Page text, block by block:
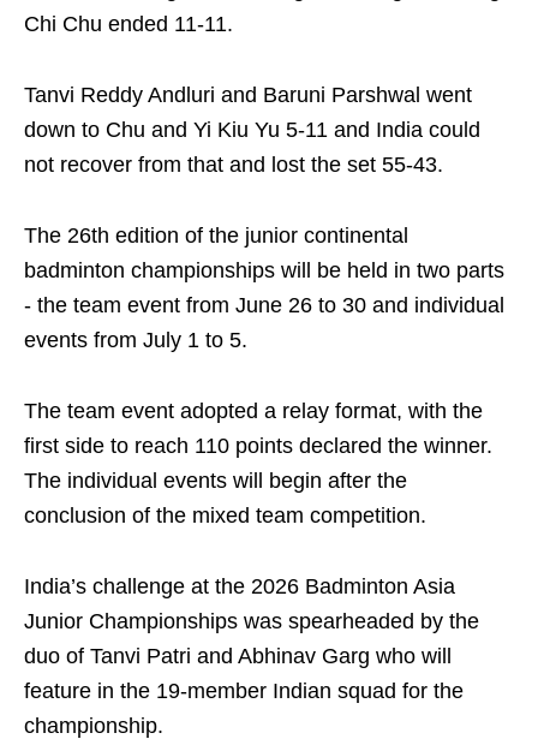
Chi Chu ended 11-11.
Tanvi Reddy Andluri and Baruni Parshwal went
down to Chu and Yi Kiu Yu 5-11 and India could
not recover from that and lost the set 55-43.
The 26th edition of the junior continental
badminton championships will be held in two parts
- the team event from June 26 to 30 and individual
events from July 1 to 5.
The team event adopted a relay format, with the
first side to reach 110 points declared the winner.
The individual events will begin after the
conclusion of the mixed team competition.
India’s challenge at the 2026 Badminton Asia
Junior Championships was spearheaded by the
duo of Tanvi Patri and Abhinav Garg who will
feature in the 19-member Indian squad for the
championship.